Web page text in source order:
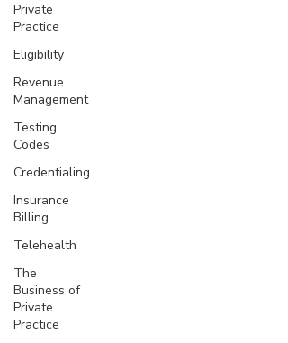
Private
Practice
Eligibility
Revenue
Management
Testing
Codes
Credentialing
Insurance
Billing
Telehealth
The
Business of
Private
Practice